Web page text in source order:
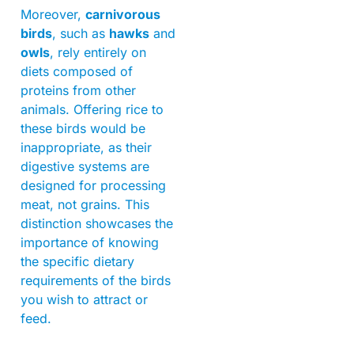
Moreover, carnivorous
birds, such as hawks and
owls, rely entirely on
diets composed of
proteins from other
animals. Offering rice to
these birds would be
inappropriate, as their
digestive systems are
designed for processing
meat, not grains. This
distinction showcases the
importance of knowing
the specific dietary
requirements of the birds
you wish to attract or
feed.